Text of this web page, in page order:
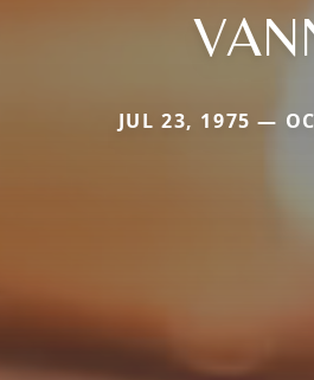
JUL 23, 1975 —